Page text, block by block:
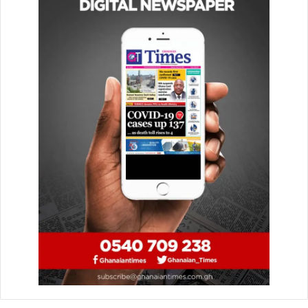
frustration and concern for commuters and drivers alike.
The uncompleted roads pose a serious challenge to
movement and comfort, increasing travel time and
It is, therefore, no surprise that residents of Amasaman,
Pokuase, Medie, Nsawam and adjoining communities, on
Saturday, July 12, demonstrated over the delay in the
reconstruction of that stretch of the road.
The Ghanaian Timesunderstands and shares the
frustration com­muters of such roads are going through.
Travelling on some of these stretches takes several hours,
leaving passengers and drivers exhausted and
In addition, due to the nature of the roads, some